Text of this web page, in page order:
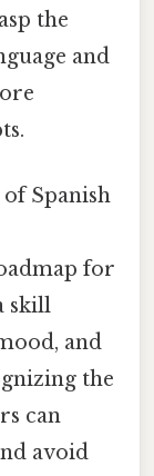
the
and
Spanish
for
skill
and
the
can
avoid